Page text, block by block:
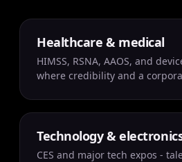
Healthcare & medical
HIMSS, RSNA, AAOS, and
where credibility and a
Technology &
CES and major tech expos -